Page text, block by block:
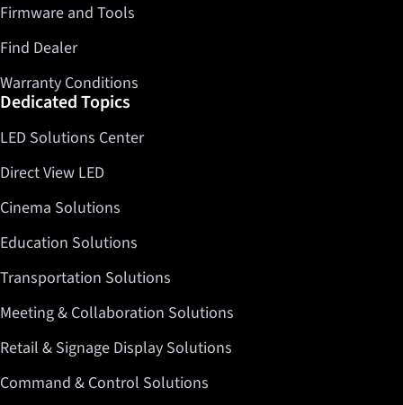
Firmware and Tools
Find Dealer
Warranty Conditions
Dedicated Topics
LED Solutions Center
Direct View LED
Cinema Solutions
Education Solutions
Transportation Solutions
Meeting & Collaboration Solutions
Retail & Signage Display Solutions
Command & Control Solutions